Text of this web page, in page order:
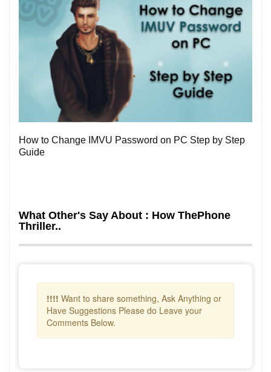
How to Change IMVU Password on PC Step by Step
Guide
What Other's Say About : How ThePhone
Thriller..
!!!! Want to share something, Ask Anything or
Have Suggestions Please do Leave your
Comments Below.